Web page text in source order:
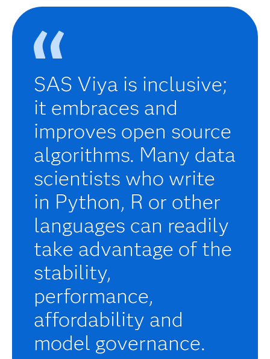
SAS Viya is inclusive;
it embraces and
improves open source
algorithms. Many data
scientists who write
in Python, R or other
languages can readily
take advantage of the
stability,
performance,
affordability and
model governance.